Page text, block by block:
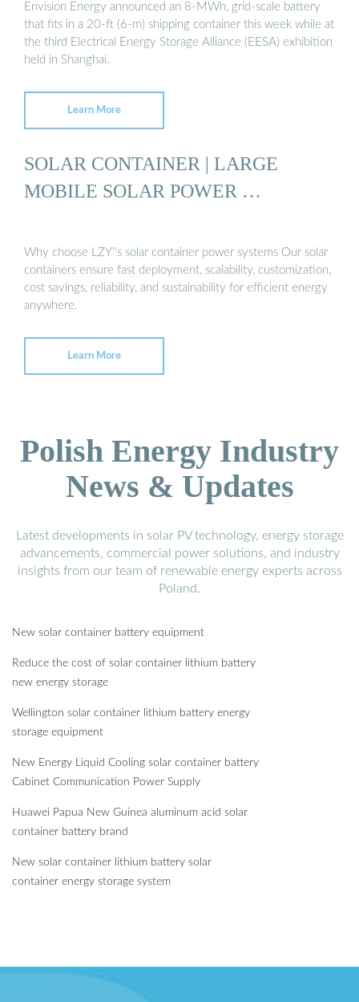
Envision Energy announced an 8-MWh, grid-scale battery
that fits in a 20-ft (6-m) shipping container this week while at
the third Electrical Energy Storage Alliance (EESA) exhibition
held in Shanghai.
Learn More
SOLAR CONTAINER | LARGE
MOBILE SOLAR POWER …
Why choose LZY''s solar container power systems Our solar
containers ensure fast deployment, scalability, customization,
cost savings, reliability, and sustainability for efficient energy
anywhere.
Learn More
Polish Energy Industry
News & Updates
Latest developments in solar PV technology, energy storage
advancements, commercial power solutions, and industry
insights from our team of renewable energy experts across
Poland.
New solar container battery equipment
Reduce the cost of solar container lithium battery
new energy storage
Wellington solar container lithium battery energy
storage equipment
New Energy Liquid Cooling solar container battery
Cabinet Communication Power Supply
Huawei Papua New Guinea aluminum acid solar
container battery brand
New solar container lithium battery solar
container energy storage system